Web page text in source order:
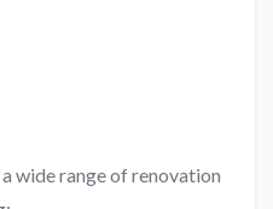
wide range of renovation